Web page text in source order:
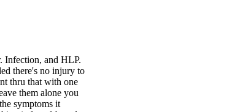
Infection, and HLP.
there's no injury to
thru that with one
them alone you
symptoms it